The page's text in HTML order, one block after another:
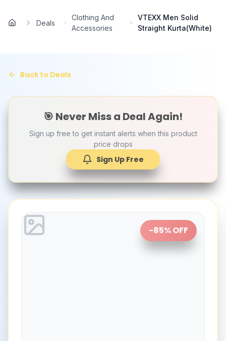
Home
Deals
Clothing And
Accessories
VTEXX Men Solid
Straight Kurta(White)
Back to Deals
🎯 Never Miss a Deal Again!
Sign up free to get instant alerts when this product
price drops
Sign Up Free
-85% OFF